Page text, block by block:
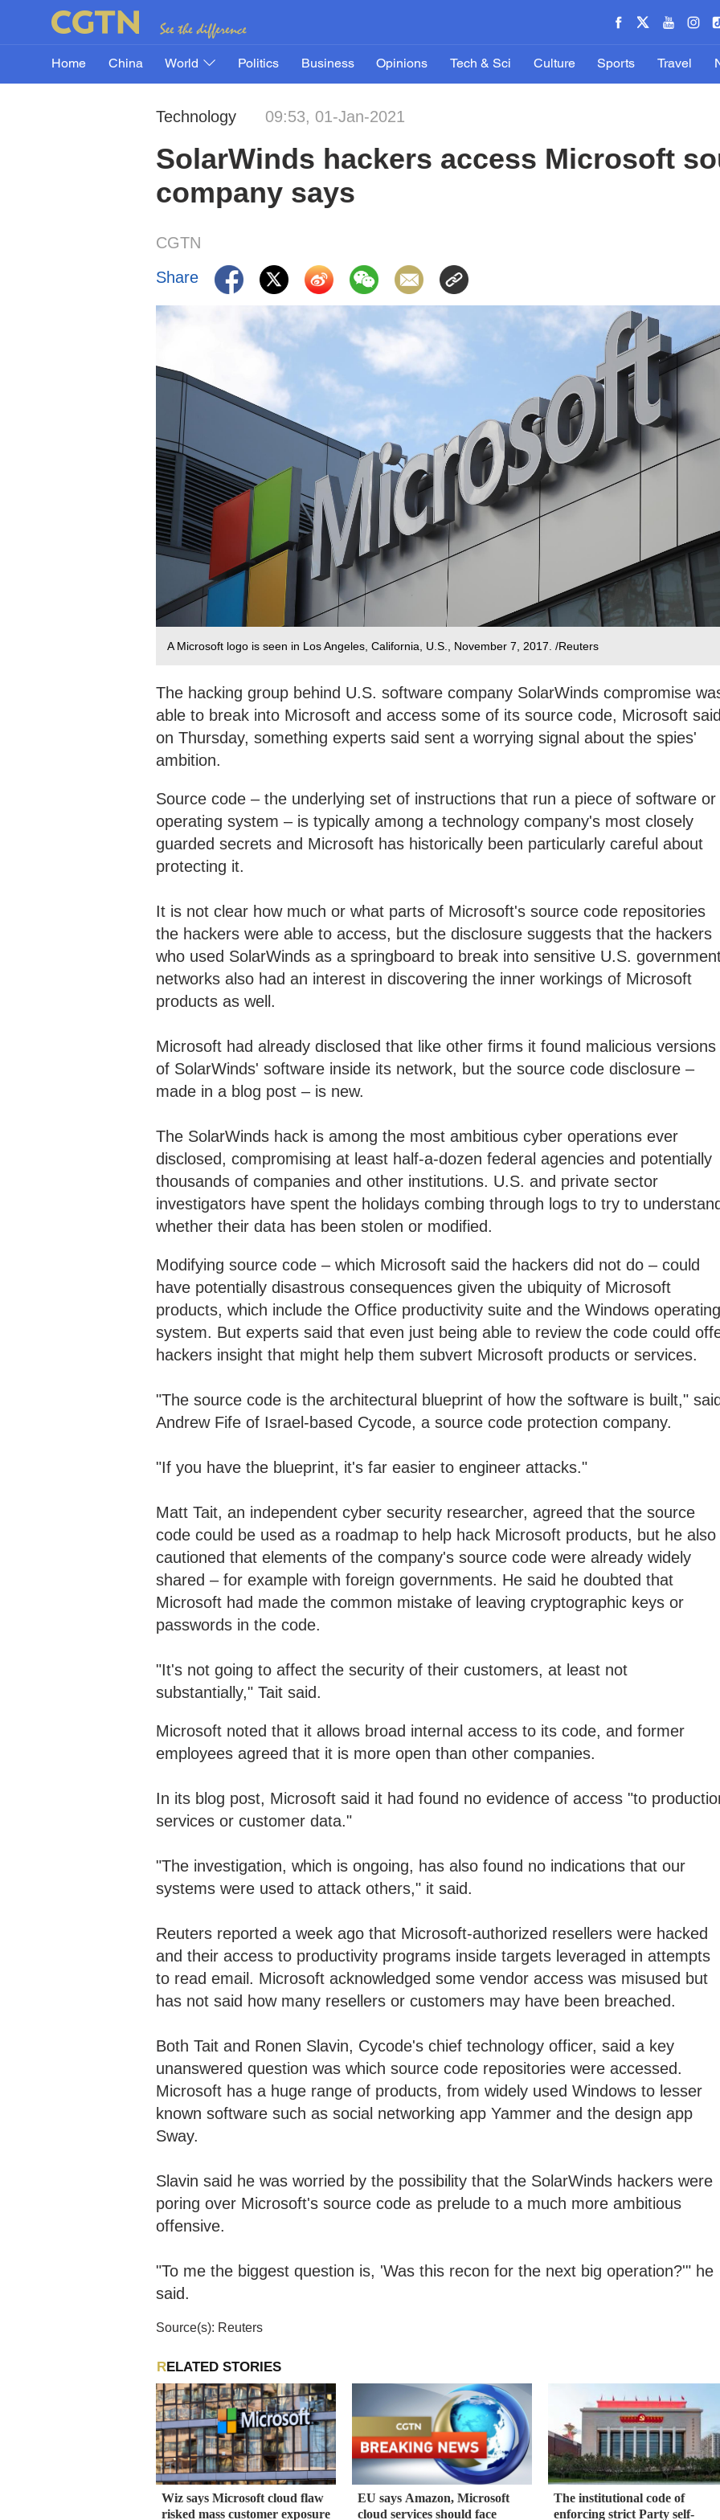
Home China World Politics Business Opinions Tech & Sci Culture Sports Travel
Technology 09:53, 01-Jan-2021
SolarWinds hackers access Microsoft
company says
CGTN
Share
A Microsoft logo is seen in Los Angeles, California, U.S., November 7, 2017. /Reuters
The hacking group behind U.S. software company SolarWinds compromise
able to break into Microsoft and access some of its source code, Microsoft said
on Thursday, something experts said sent a worrying signal about the spies'
ambition.
Source code – the underlying set of instructions that run a piece of software or
operating system – is typically among a technology company's most closely
guarded secrets and Microsoft has historically been particularly careful about
protecting it.
It is not clear how much or what parts of Microsoft's source code repositories
the hackers were able to access, but the disclosure suggests that the hackers
who used SolarWinds as a springboard to break into sensitive U.S.
networks also had an interest in discovering the inner workings of Microsoft
products as well.
Microsoft had already disclosed that like other firms it found malicious versions
of SolarWinds' software inside its network, but the source code disclosure –
made in a blog post – is new.
The SolarWinds hack is among the most ambitious cyber operations ever
disclosed, compromising at least half-a-dozen federal agencies and potentially
thousands of companies and other institutions. U.S. and private sector
investigators have spent the holidays combing through logs to try to understand
whether their data has been stolen or modified.
Modifying source code – which Microsoft said the hackers did not do – could
have potentially disastrous consequences given the ubiquity of Microsoft
products, which include the Office productivity suite and the Windows operating
system. But experts said that even just being able to review the code could
hackers insight that might help them subvert Microsoft products or services.
"The source code is the architectural blueprint of how the software is built," said
Andrew Fife of Israel-based Cycode, a source code protection company.
"If you have the blueprint, it's far easier to engineer attacks."
Matt Tait, an independent cyber security researcher, agreed that the source
code could be used as a roadmap to help hack Microsoft products, but he also
cautioned that elements of the company's source code were already widely
shared – for example with foreign governments. He said he doubted that
Microsoft had made the common mistake of leaving cryptographic keys or
passwords in the code.
"It's not going to affect the security of their customers, at least not
substantially," Tait said.
Microsoft noted that it allows broad internal access to its code, and former
employees agreed that it is more open than other companies.
In its blog post, Microsoft said it had found no evidence of access "to
services or customer data."
"The investigation, which is ongoing, has also found no indications that our
systems were used to attack others," it said.
Reuters reported a week ago that Microsoft-authorized resellers were hacked
and their access to productivity programs inside targets leveraged in attempts
to read email. Microsoft acknowledged some vendor access was misused but
has not said how many resellers or customers may have been breached.
Both Tait and Ronen Slavin, Cycode's chief technology officer, said a key
unanswered question was which source code repositories were accessed.
Microsoft has a huge range of products, from widely used Windows to lesser
known software such as social networking app Yammer and the design app
Sway.
Slavin said he was worried by the possibility that the SolarWinds hackers were
poring over Microsoft's source code as prelude to a much more ambitious
offensive.
"To me the biggest question is, 'Was this recon for the next big operation?'" he
said.
Source(s): Reuters
RELATED STORIES
Wiz says Microsoft cloud flaw
risked mass customer exposure
EU says Amazon, Microsoft
cloud services should face
The institutional code of
enforcing strict Party self-